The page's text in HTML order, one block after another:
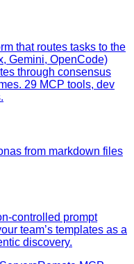
that routes tasks to the
Gemini, OpenCode)
through consensus
29 MCP tools, dev
from markdown files
controlled prompt
team’s templates as a
discovery.